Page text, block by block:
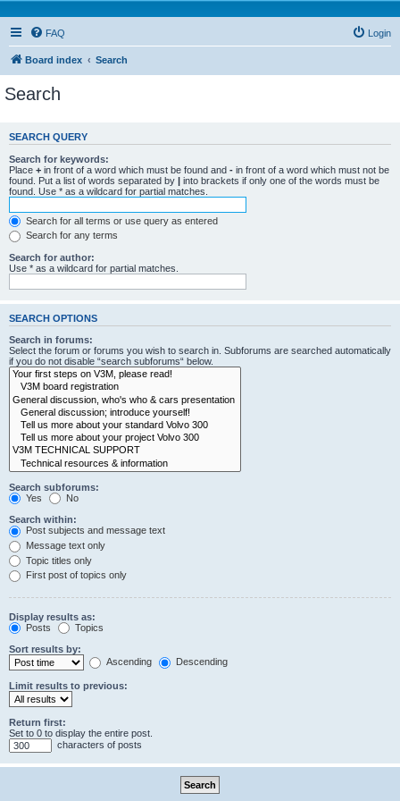
FAQ Login
Board index Search
Search
SEARCH QUERY
Search for keywords:
Place + in front of a word which must be found and - in front of a word which must not be
found. Put a list of words separated by | into brackets if only one of the words must be
found. Use * as a wildcard for partial matches.
Search for all terms or use query as entered
Search for any terms
Search for author:
Use * as a wildcard for partial matches.
SEARCH OPTIONS
Search in forums:
Select the forum or forums you wish to search in. Subforums are searched automatically
if you do not disable “search subforums“ below.
Search subforums:
Yes
No
Search within:
Post subjects and message text
Message text only
Topic titles only
First post of topics only
Display results as:
Posts
Topics
Sort results by:
Ascending
Descending
Limit results to previous:
Return first:
Set to 0 to display the entire post.
characters of posts